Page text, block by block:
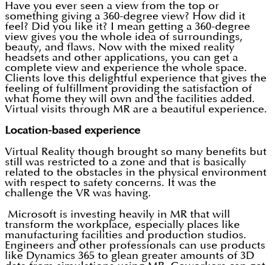
Have you ever seen a view from the top or
something giving a 360-degree view? How did it
feel? Did you like it? I mean getting a 360-degree
view gives you the whole idea of surroundings,
beauty, and flaws. Now with the mixed reality
headsets and other applications, you can get a
complete view and experience the whole space.
Clients love this delightful experience that gives the
feeling of fulfillment providing the satisfaction of
what home they will own and the facilities added.
Virtual visits through MR are a beautiful experience.
Location-based experience
Virtual Reality though brought so many benefits but
still was restricted to a zone and that is basically
related to the obstacles in the physical environment
with respect to safety concerns. It was the
challenge the VR was having.
Microsoft is investing heavily in MR that will
transform the workplace, especially places like
manufacturing facilities and production studios.
Engineers and other professionals can use products
like Dynamics 365 to glean greater amounts of 3D